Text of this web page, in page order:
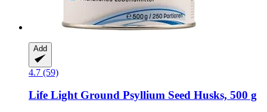
Add
4.7 (59)
Life LightGround Psyllium Seed Husks, 500 g